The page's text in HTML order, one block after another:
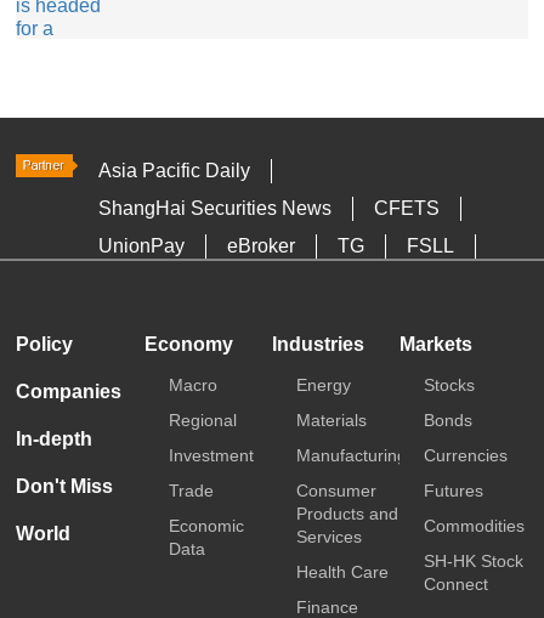
Asia Pacific Daily
ShangHai Securities News
CFETS
UnionPay
eBroker TG
FSLL
Policy
Companies
In-depth
Don't Miss
World
Economy
Macro
Regional
Investment
Trade
Economic
Data
Industries
Energy
Materials
Manufacturing
Consumer
Products and
Services
Health Care
Finance
Markets
Stocks
Bonds
Currencies
Futures
Commodities
SH-HK Stock
Connect